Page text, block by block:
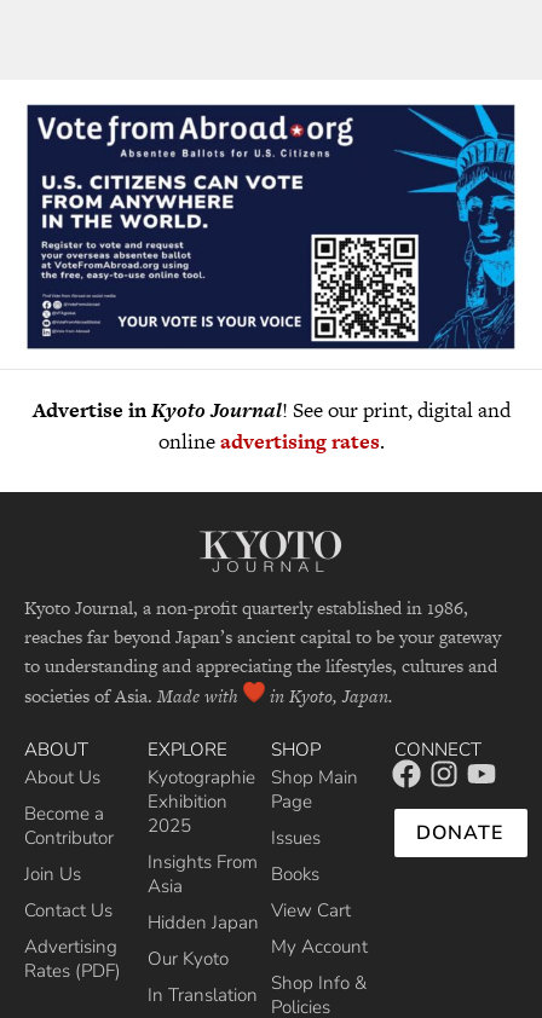
Advertise inKyoto Journal! See our print, digital and
onlineadvertising rates.
Kyoto Journal, a non-profit quarterly established in 1986,
reaches far beyond Japan’s ancient capital to be your gateway
to understanding and appreciating the lifestyles, cultures and
societies of Asia. Made with in Kyoto, Japan.
ABOUT
About Us
Become a
Contributor
Join Us
Contact Us
Advertising
Rates (PDF)
EXPLORE
Kyotographie
Exhibition
2025
Insights From
Asia
Hidden Japan
Our Kyoto
In Translation
SHOP
Shop Main
Page
Issues
Books
View Cart
My Account
Shop Info &
Policies
CONNECT
DONATE